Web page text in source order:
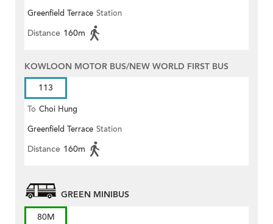
Greenfield Terrace Station
Distance 160m
KOWLOON MOTOR BUS/NEW WORLD FIRST BUS
113
To Choi Hung
Greenfield Terrace Station
Distance 160m
GREEN MINIBUS
80M